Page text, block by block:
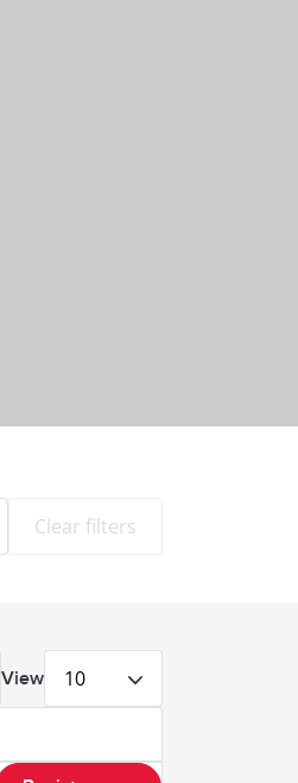
Clear filters
View 10